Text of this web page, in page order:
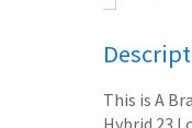
This is A
Hybrid 23